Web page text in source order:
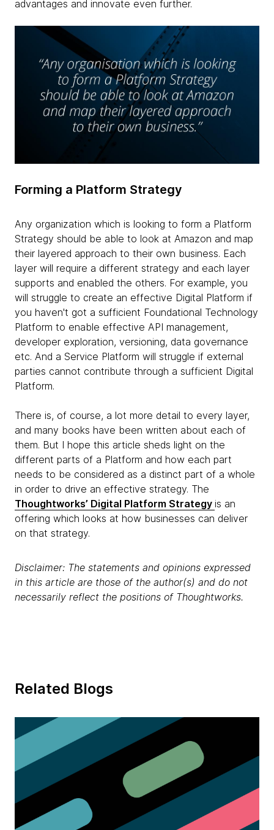
advantages and innovate even further.
Forming a Platform Strategy
Any organization which is looking to form a Platform
Strategy should be able to look at Amazon and map
their layered approach to their own business. Each
layer will require a different strategy and each layer
supports and enabled the others. For example, you
will struggle to create an effective Digital Platform if
you haven't got a sufficient Foundational Technology
Platform to enable effective API management,
developer exploration, versioning, data governance
etc. And a Service Platform will struggle if external
parties cannot contribute through a sufficient Digital
Platform.
There is, of course, a lot more detail to every layer,
and many books have been written about each of
them. But I hope this article sheds light on the
different parts of a Platform and how each part
needs to be considered as a distinct part of a whole
in order to drive an effective strategy. The
Thoughtworks’ Digital Platform Strategy is an
offering which looks at how businesses can deliver
on that strategy.
Disclaimer: The statements and opinions expressed
in this article are those of the author(s) and do not
necessarily reflect the positions of Thoughtworks.
Related Blogs